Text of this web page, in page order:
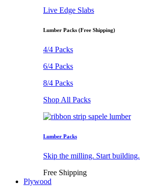
Live Edge Slabs
Lumber Packs (Free Shipping)
4/4 Packs
6/4 Packs
8/4 Packs
Shop All Packs
Lumber Packs
Skip the milling. Start building.
Free Shipping
Plywood